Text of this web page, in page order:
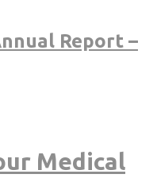
Report –
Medical